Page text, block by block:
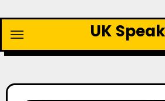
content
UK Speak